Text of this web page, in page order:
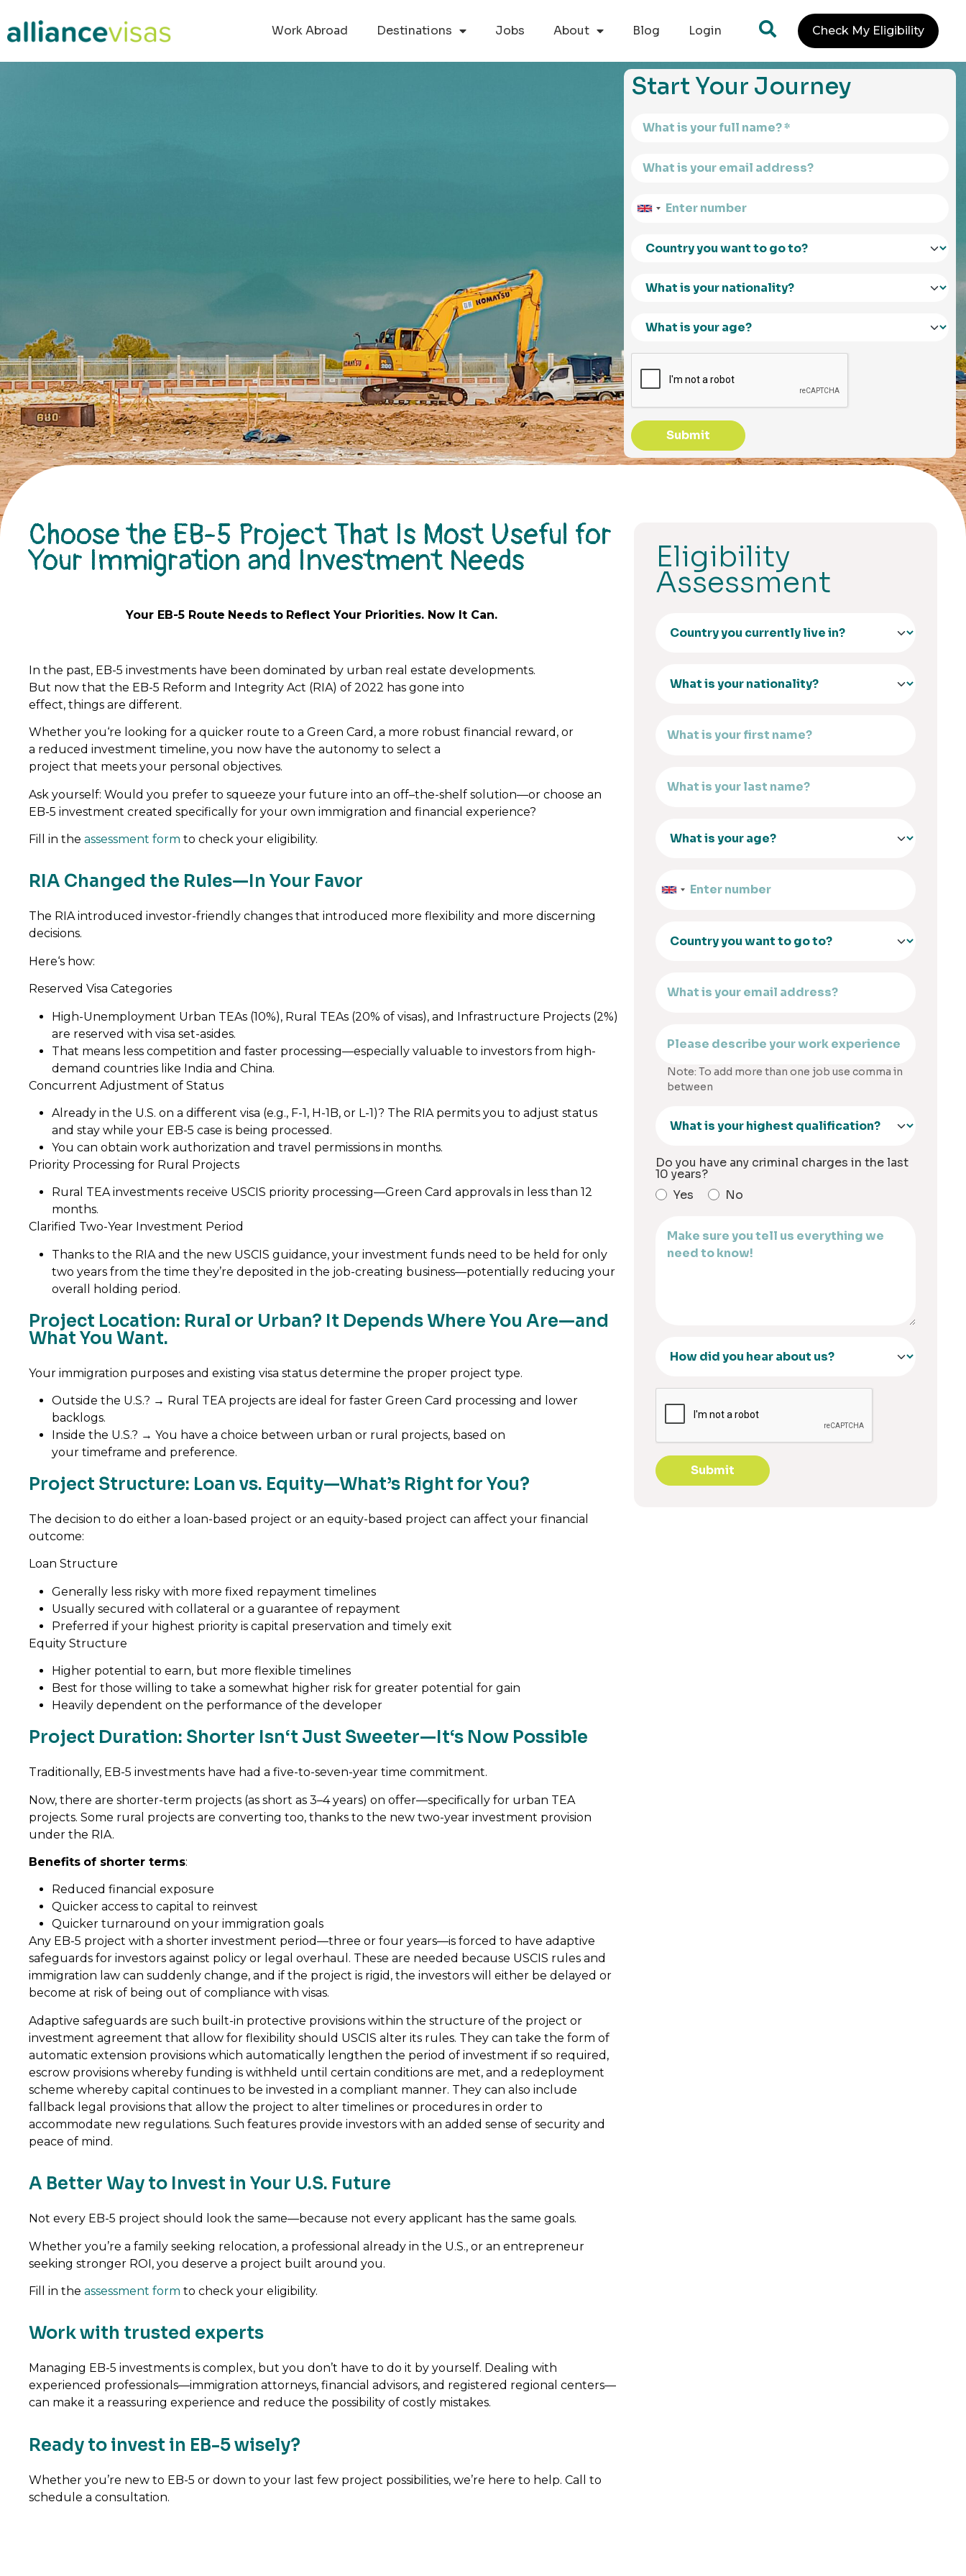
Work Abroad
Destinations Jobs About Blog Login Check My Eligibility
Start Your Journey
Submit
Choose the EB-5 Project That Is Most Useful for
Your Immigration and Investment Needs
Your EB-5 Route Needs to ReflectYour Priorities. Now It Can.
In the past, EB-5 investments have been dominated by urban real estate developments.
But now that the EB-5 Reform and Integrity Act (RIA) of 2022 has gone into
effect, things are different.
Whether you‘re looking for a quicker route to a Green Card, a more robust financial reward, or
a reduced investment timeline, you now have the autonomy to select a
project that meets your personal objectives.
Ask yourself: Would you prefer to squeeze your future into an off–the-shelf solution—or choose an
EB-5 investment created specifically for your own immigration and financial experience?
Fill in the assessment form to check your eligibility.
RIA Changed the Rules—In Your Favor
The RIA introduced investor-friendly changes that introduced more flexibility and more discerning
decisions.
Here‘s how:
Reserved Visa Categories
High-Unemployment Urban TEAs (10%), Rural TEAs (20% of visas), and Infrastructure Projects (2%)
are reserved with visa set-asides.
That means less competition and faster processing—especially valuable to investors from high-
demand countries like India and China.
Concurrent Adjustment of Status
Already in the U.S. on a different visa (e.g., F-1, H-1B, or L-1)? The RIA permits you to adjust status
and stay while your EB-5 case is being processed.
You can obtain work authorization and travel permissions in months.
Priority Processing for Rural Projects
Rural TEA investments receive USCIS priority processing—Green Card approvals in less than 12
months.
Clarified Two-Year Investment Period
Thanks to the RIA and the new USCIS guidance, your investment funds need to be held for only
two years from the time they’re deposited in the job-creating business—potentially reducing your
overall holding period.
Project Location: Rural or Urban? It Depends Where You Are—and
What You Want.
Your immigration purposes and existing visa status determine the proper project type.
Outside the U.S.? → Rural TEA projects are ideal for faster Green Card processing and lower
backlogs.
Inside the U.S.? → You have a choice between urban or rural projects, based on
your timeframe and preference.
Project Structure: Loan vs. Equity—What’s Right for You?
The decision to do either a loan-based project or an equity-based project can affect your financial
outcome:
Loan Structure
Generally less risky with more fixed repayment timelines
Usually secured with collateral or a guarantee of repayment
Preferred if your highest priority is capital preservation and timely exit
Equity Structure
Higher potential to earn, but more flexible timelines
Best for those willing to take a somewhat higher risk for greater potential for gain
Heavily dependent on the performance of the developer
Project Duration: Shorter Isn‘t Just Sweeter—It‘s Now Possible
Traditionally, EB-5 investments have had a five-to-seven-year time commitment.
Now, there are shorter-term projects (as short as 3–4 years) on offer—specifically for urban TEA
projects. Some rural projects are converting too, thanks to the new two-year investment provision
under the RIA.
Benefits of shorter terms:
Reduced financial exposure
Quicker access to capital to reinvest
Quicker turnaround on your immigration goals
Any EB-5 project with a shorter investment period—three or four years—is forced to have adaptive
safeguards for investors against policy or legal overhaul. These are needed because USCIS rules and
immigration law can suddenly change, and if the project is rigid, the investors will either be delayed or
become at risk of being out of compliance with visas.
Adaptive safeguards are such built-in protective provisions within the structure of the project or
investment agreement that allow for flexibility should USCIS alter its rules. They can take the form of
automatic extension provisions which automatically lengthen the period of investment if so required,
escrow provisions whereby funding is withheld until certain conditions are met, and a redeployment
scheme whereby capital continues to be invested in a compliant manner. They can also include
fallback legal provisions that allow the project to alter timelines or procedures in order to
accommodate new regulations. Such features provide investors with an added sense of security and
peace of mind.
A Better Way to Invest in Your U.S. Future
Not every EB-5 project should look the same—because not every applicant has the same goals.
Whether you’re a family seeking relocation, a professional already in the U.S., or an entrepreneur
seeking stronger ROI, you deserve a project built around you.
Fill in the assessment form to check your eligibility.
Work with trusted experts
Managing EB-5 investments is complex, but you don’t have to do it by yourself. Dealing with
experienced professionals—immigration attorneys, financial advisors, and registered regional centers—
can make it a reassuring experience and reduce the possibility of costly mistakes.
Ready to invest in EB-5 wisely?
Whether you’re new to EB-5 or down to your last few project possibilities, we’re here to help. Call to
schedule a consultation.
Eligibility
Assessment
Note: To add more than one job use comma in
between
Do you have any criminal charges in the last
10 years?
Yes
No
Submit